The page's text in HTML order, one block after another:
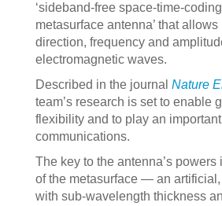
‘sideband-free space-time-
metasurface antenna’ that
direction, frequency and
electromagnetic waves.
Described in the journal Nature
team’s research is set to enable
flexibility and to play an
communications.
The key to the antenna’s
of the metasurface — an artificial,
with sub-wavelength thickness